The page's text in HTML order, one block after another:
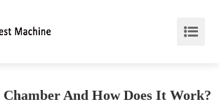
Chamber And How Does It Work?